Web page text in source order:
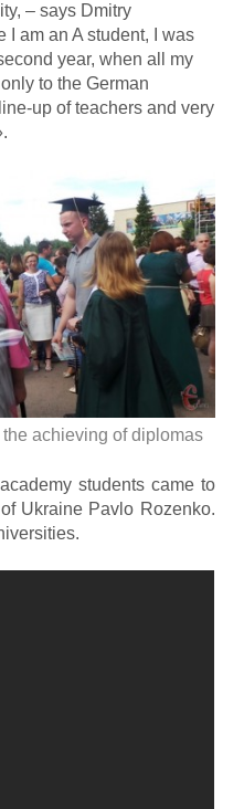
– says Dmitry
I am an A student, I was
year, when all my
to the German
up of teachers and very
achieving of diplomas
students came to
Ukraine Pavlo Rozenko.